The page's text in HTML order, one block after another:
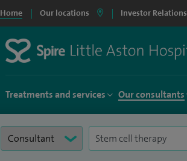
Home Our locations Investor Relations
Treatments and services Our consultants